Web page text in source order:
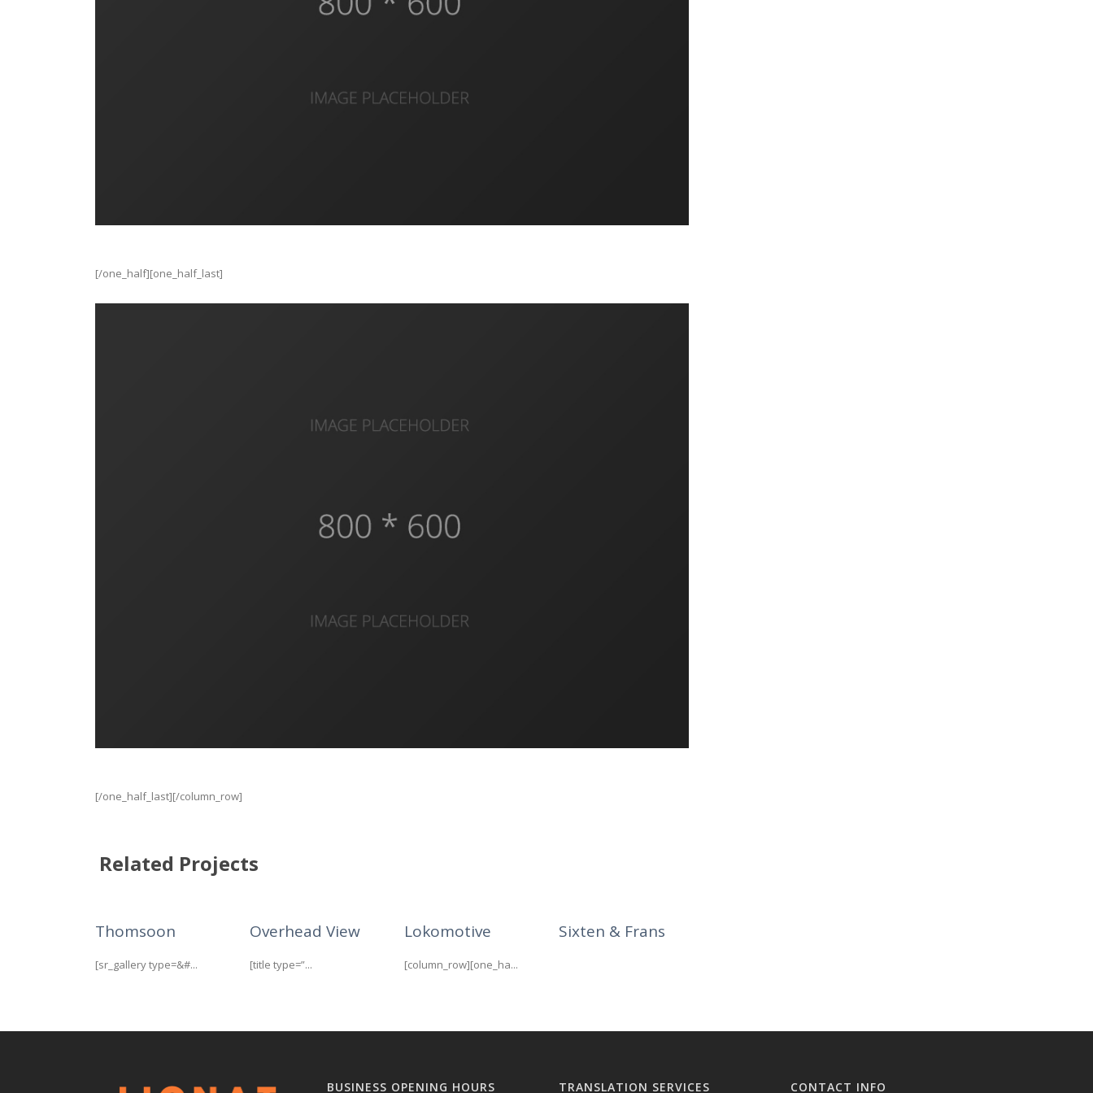
[/one_half][one_half_last]
[/one_half_last][/column_row]
Related Projects
Thomsoon
[sr_gallery type=&#...
Overhead View
[title type=”...
Lokomotive
[column_row][one_ha...
Sixten & Frans
BUSINESS OPENING HOURS TRANSLATION SERVICES CONTACT INFO